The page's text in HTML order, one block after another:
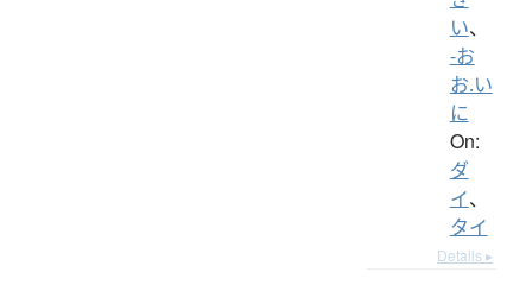
い、
-お
お.い
に
On:
ダ
イ、
タイ
Details ▸